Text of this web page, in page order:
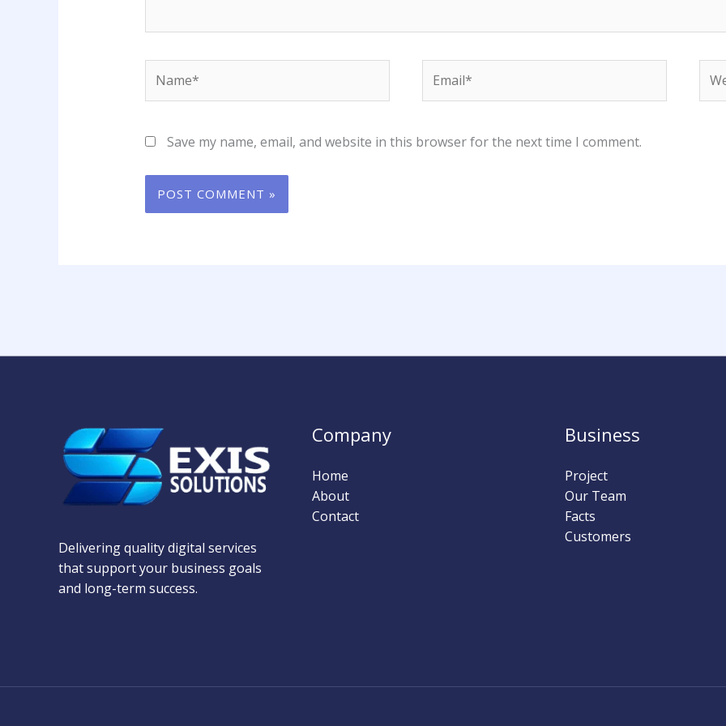
Save my name, email, and website in this browser for the next time I comment.
Delivering quality digital services
that support your business goals
and long-term success.
Company
Home
About
Contact
Business
Project
Our Team
Facts
Customers